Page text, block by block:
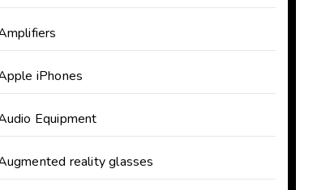
iPhones
Equipment
reality glasses